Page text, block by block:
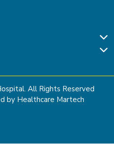
All Rights Reserved
by Healthcare Martech